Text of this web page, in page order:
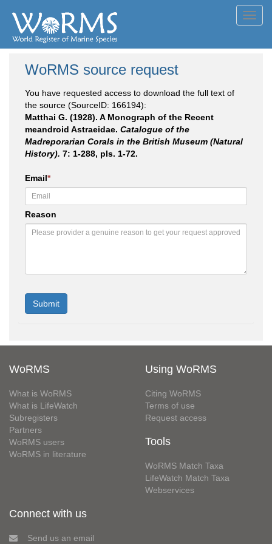
WoRMS source request
You have requested access to download the full text of
the source (SourceID: 166194):
Matthai G. (1928). A Monograph of the Recent
meandroid Astraeidae. Catalogue of the
Madreporarian Corals in the British Museum (Natural
History). 7: 1-288, pls. 1-72.
Email*
Reason
WoRMS
What is WoRMS
What is LifeWatch
Subregisters
Partners
WoRMS users
WoRMS in literature
Using WoRMS
Citing WoRMS
Terms of use
Request access
Tools
WoRMS Match Taxa
LifeWatch Match Taxa
Webservices
Connect with us
Send us an email